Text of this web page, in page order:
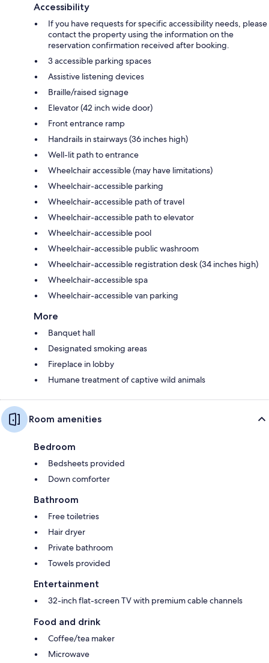
Accessibility
If you have requests for specific accessibility needs, please
contact the property using the information on the
reservation confirmation received after booking.
3 accessible parking spaces
Assistive listening devices
Braille/raised signage
Elevator (42 inch wide door)
Front entrance ramp
Handrails in stairways (36 inches high)
Well-lit path to entrance
Wheelchair accessible (may have limitations)
Wheelchair-accessible parking
Wheelchair-accessible path of travel
Wheelchair-accessible path to elevator
Wheelchair-accessible pool
Wheelchair-accessible public washroom
Wheelchair-accessible registration desk (34 inches high)
Wheelchair-accessible spa
Wheelchair-accessible van parking
More
Banquet hall
Designated smoking areas
Fireplace in lobby
Humane treatment of captive wild animals
Room amenities
Bedroom
Bedsheets provided
Down comforter
Bathroom
Free toiletries
Hair dryer
Private bathroom
Towels provided
Entertainment
32-inch flat-screen TV with premium cable channels
Food and drink
Coffee/tea maker
Microwave